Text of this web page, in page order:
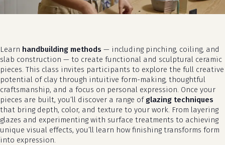
Learn handbuilding methods — including pinching, coiling, and
slab construction — to create functional and sculptural ceramic
pieces. This class invites participants to explore the full creative
potential of clay through intuitive form-making, thoughtful
craftsmanship, and a focus on personal expression. Once your
pieces are built, you’ll discover a range of glazing techniques
that bring depth, color, and texture to your work. From layering
glazes and experimenting with surface treatments to achieving
unique visual effects, you’ll learn how finishing transforms form
into expression.